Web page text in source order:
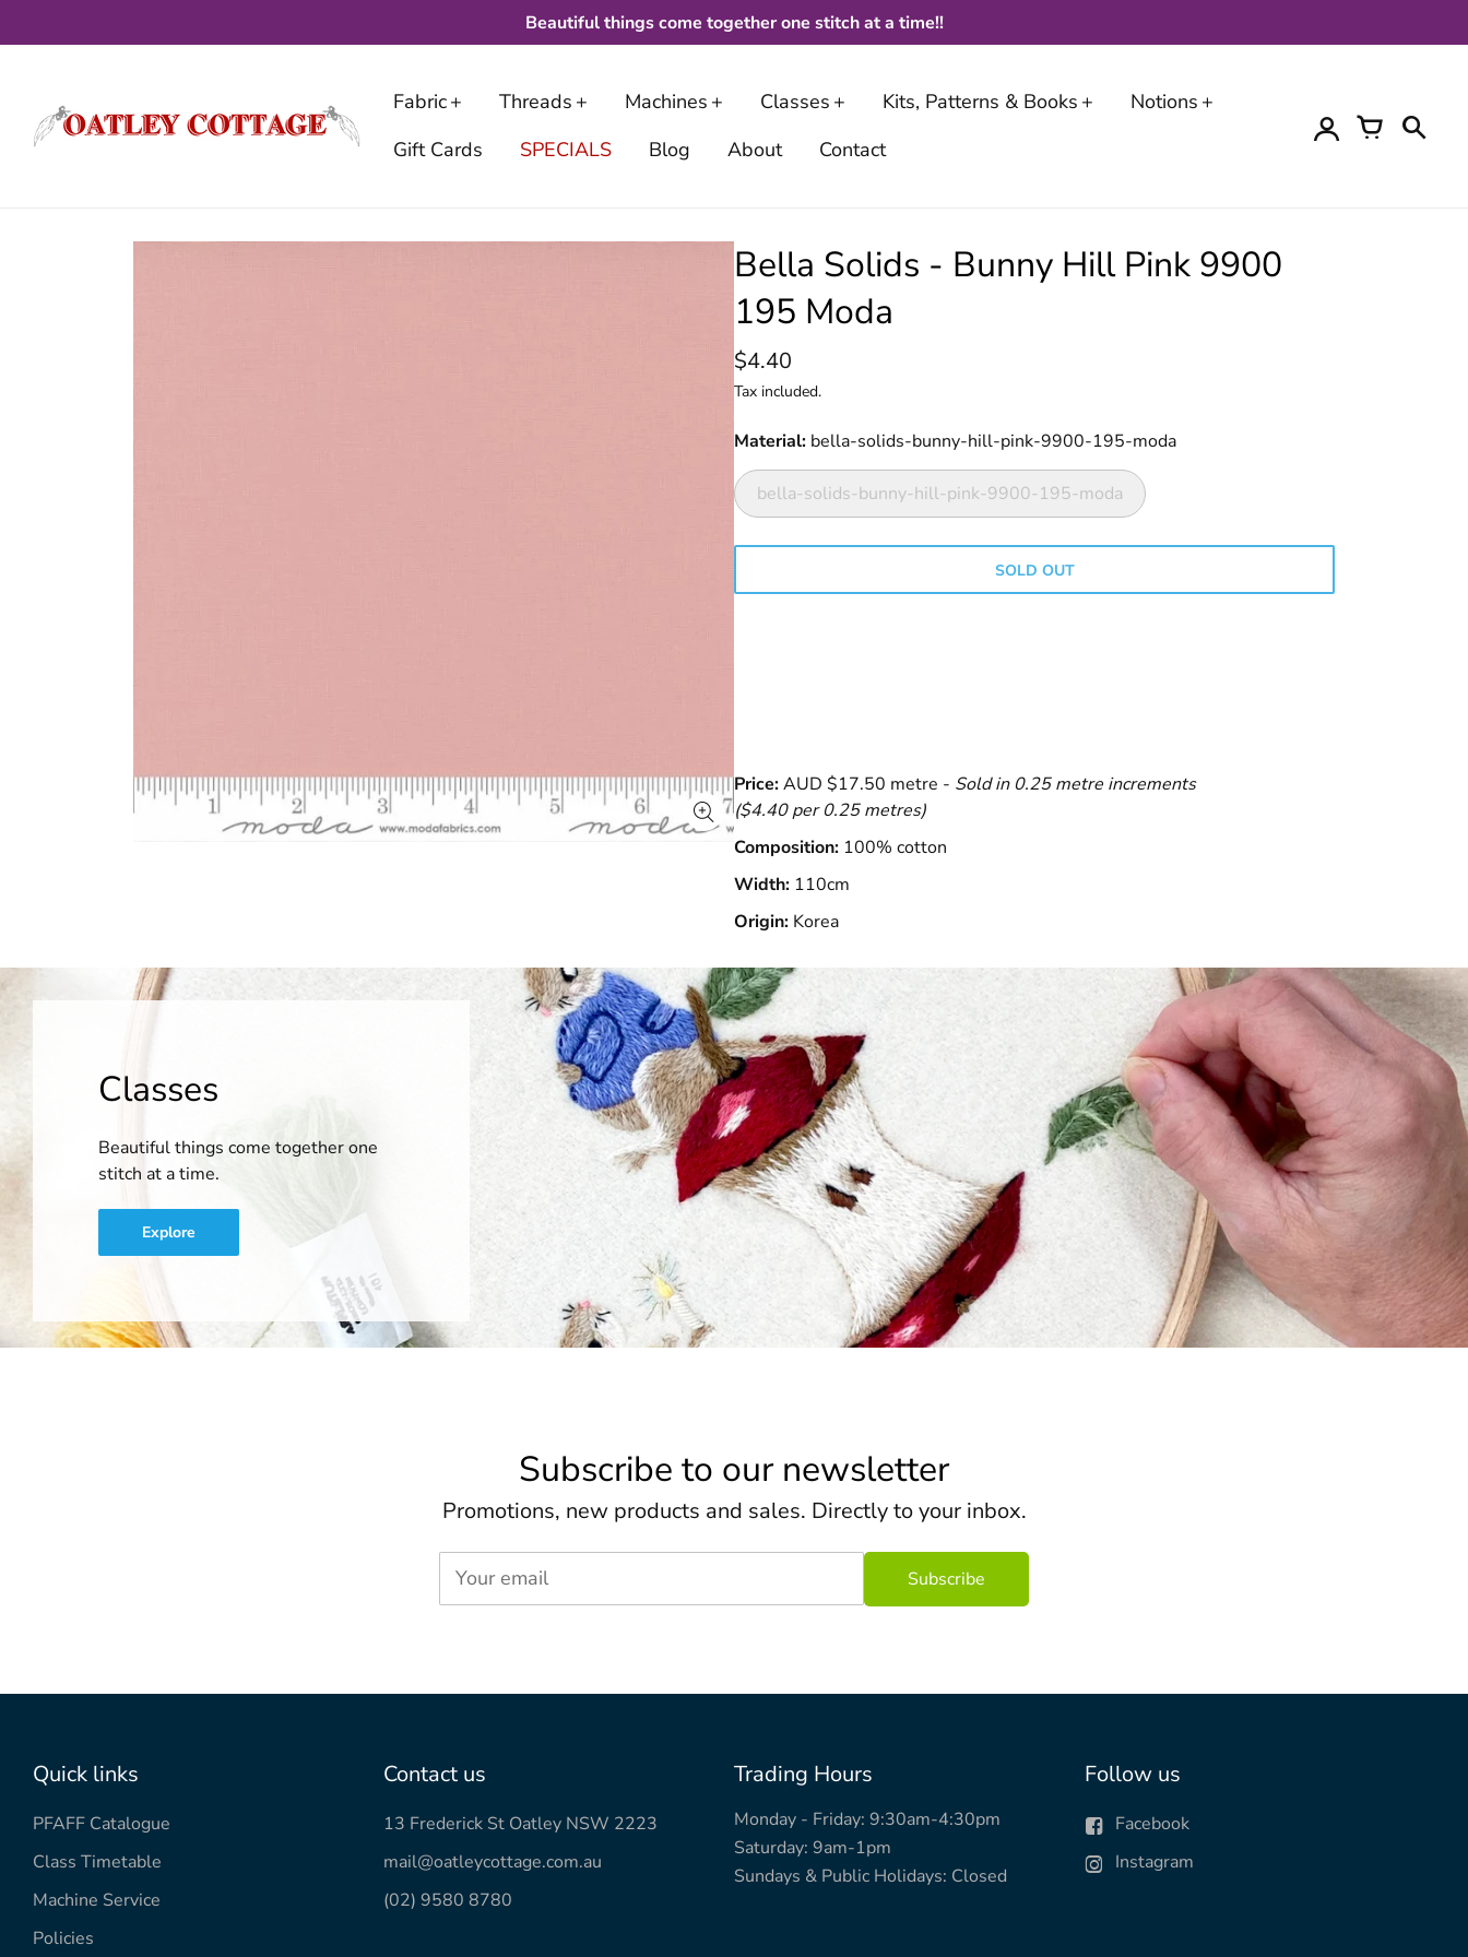
Beautiful things come together one stitch at a time!!
Fabric Threads Machines Classes Kits, Patterns & Books
Notions
Gift Cards
SPECIALS Blog About Contact
Bella Solids - Bunny Hill Pink 9900
195 Moda
$4.40
Tax included.
Material bella-solids-bunny-hill-pink-9900-195-moda
bella-solids-bunny-hill-pink-9900-195-moda
SOLD OUT
Price:AUD $17.50 metre - Sold in 0.25 metre increments
($4.40 per 0.25 metres)
Composition: 100% cotton
Width: 110cm
Origin: Korea
Classes
Beautiful things come together one
stitch at a time.
Explore
Subscribe to our newsletter
Promotions, new products and sales. Directly to your inbox.
Your email
Quick links
PFAFF Catalogue
Class Timetable
Machine Service
Policies
Contact us
13 Frederick St Oatley NSW 2223
mail@oatleycottage.com.au
(02) 9580 8780
Trading Hours
Monday - Friday: 9:30am-4:30pm
Saturday: 9am-1pm
Sundays & Public Holidays: Closed
Follow us
Facebook
Instagram